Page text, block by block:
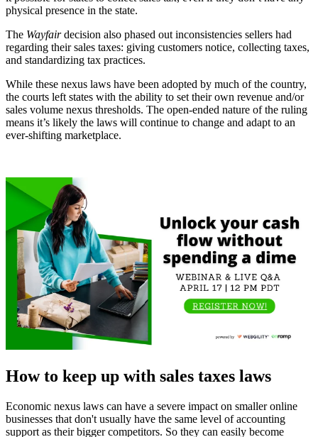
physical presence in the state.
The Wayfairdecision also phased out inconsistencies sellers had
regarding their sales taxes: giving customers notice, collecting taxes,
and standardizing tax practices.
While these nexus laws have been adopted by much of the country,
the courts left states with the ability to set their own revenue and/or
sales volume nexus thresholds. The open-ended nature of the ruling
means it’s likely the laws will continue to change and adapt to an
ever-shifting marketplace.
How to keep up with sales taxes laws
Economic nexus laws can have a severe impact on smaller online
businesses that don't usually have the same level of accounting
support as their bigger competitors. So they can easily become